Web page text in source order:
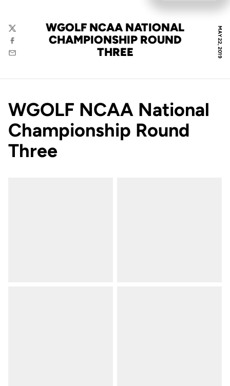
MAY 22, 2019
WGOLF NCAA NATIONAL
CHAMPIONSHIP ROUND
THREE
Twitter
Facebook
Email
WGOLF NCAA National
Championship Round
Three